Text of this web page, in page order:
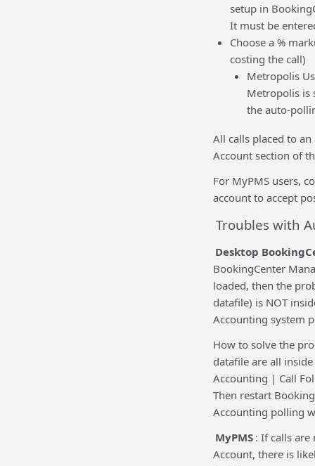
setup in
It must be
Choose a %
costing the call)
Metropolis
Metropolis is
the auto-
All calls placed to
Account section of
For MyPMS users,
account to accept
Troubles with
Desktop
BookingCenter
loaded, then the
datafile) is NOT
Accounting system
How to solve the
datafile are all
Accounting | Call
Then restart
Accounting polling
MyPMS : If calls
Account, there is